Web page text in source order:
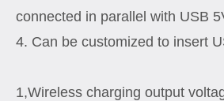
connected in parallel with USB
4. Can be customized to insert
1,Wireless charging output